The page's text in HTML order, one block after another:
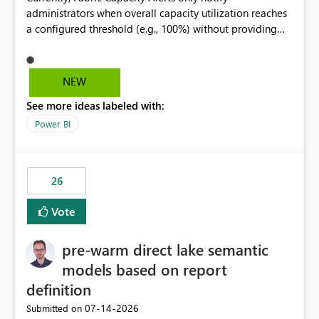
administrators when overall capacity utilization reaches
a configured threshold (e.g., 100%) without providing
would be beneficial if alert notifications included
additional context such as: Interactive vs. Background
to capacity consumption Direct links to Capacity Metrics
App insights This would help administrators quickly
without requiring manual analysis in the Capacity
Metrics App.
NEW
See more ideas labeled with:
Power BI
26
Vote
pre-warm direct lake semantic
models based on report
definition
Submitted on ‎07-14-2026